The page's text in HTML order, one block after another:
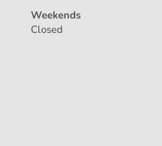
Weekends
Closed